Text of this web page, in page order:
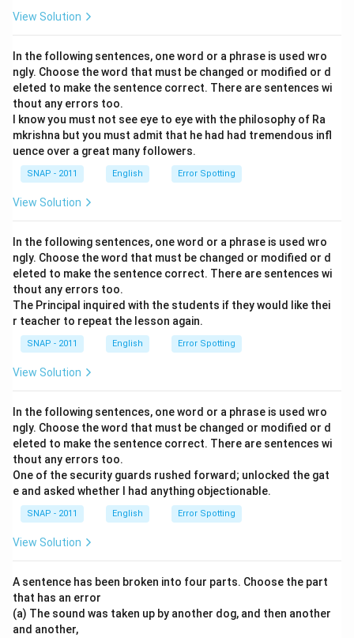
View Solution
In the following sentences, one word or a phrase is used wro
ngly. Choose the word that must be changed or modified or d
eleted to make the sentence correct. There are sentences wi
thout any errors too.
I know you must not see eye to eye with the philosophy of Ra
mkrishna but you must admit that he had had tremendous infl
uence over a great many followers.
SNAP - 2011 English Error Spotting
View Solution
In the following sentences, one word or a phrase is used wro
ngly. Choose the word that must be changed or modified or d
eleted to make the sentence correct. There are sentences wi
thout any errors too.
The Principal inquired with the students if they would like thei
r teacher to repeat the lesson again.
SNAP - 2011 English Error Spotting
View Solution
In the following sentences, one word or a phrase is used wro
ngly. Choose the word that must be changed or modified or d
eleted to make the sentence correct. There are sentences wi
thout any errors too.
One of the security guards rushed forward; unlocked the gat
e and asked whether I had anything objectionable.
SNAP - 2011 English Error Spotting
View Solution
A sentence has been broken into four parts. Choose the part
that has an error
(a) The sound was taken up by another dog, and then another
and another,